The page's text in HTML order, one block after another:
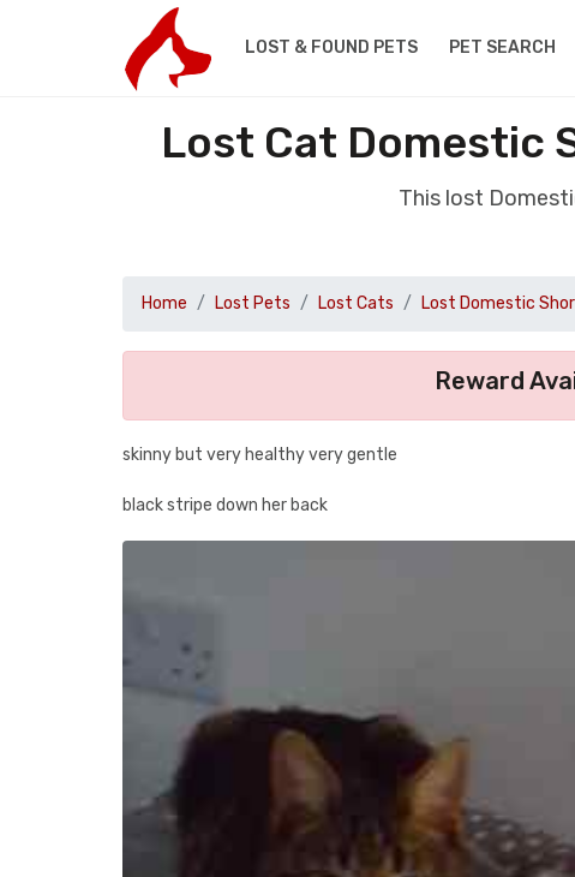
LOST & FOUND PETS PET SEARCH
Lost Cat Domestic
This lost
Home Lost Pets Lost Cats Lost Domestic
Reward
skinny but very healthy very gentle
black stripe down her back